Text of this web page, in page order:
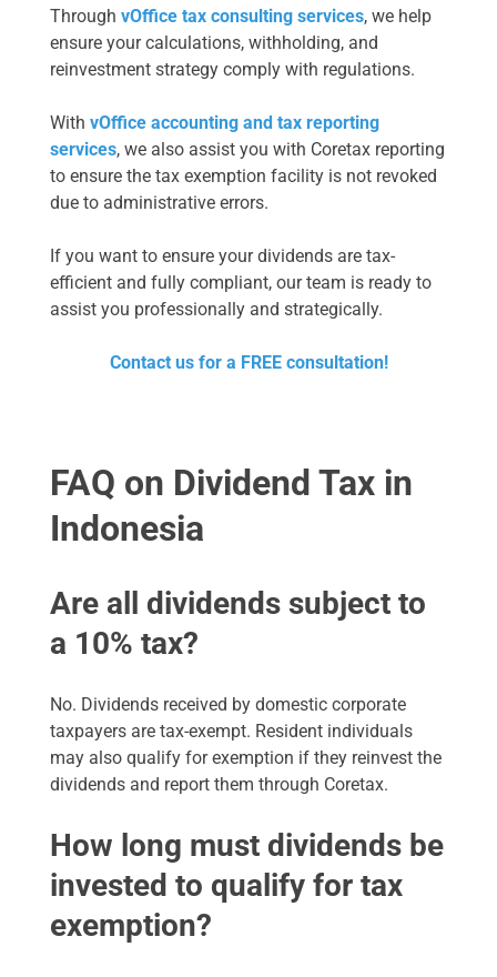
Through vOffice tax consulting services, we help
ensure your calculations, withholding, and
reinvestment strategy comply with regulations.
With vOffice accounting and tax reporting
services, we also assist you with Coretax reporting
to ensure the tax exemption facility is not revoked
due to administrative errors.
If you want to ensure your dividends are tax-
efficient and fully compliant, our team is ready to
assist you professionally and strategically.
Contact us for a FREE consultation!
FAQ on Dividend Tax in
Indonesia
Are all dividends subject to
a 10% tax?
No. Dividends received by domestic corporate
taxpayers are tax-exempt. Resident individuals
may also qualify for exemption if they reinvest the
dividends and report them through Coretax.
How long must dividends be
invested to qualify for tax
exemption?